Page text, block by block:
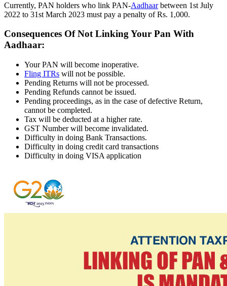
Currently, PAN holders who link PAN-Aadhaarbetween 1st July
2022 to 31st March 2023 must pay a penalty of Rs. 1,000.
Consequences Of Not Linking Your Pan With
Aadhaar:
Your PAN will become inoperative.
Fling ITRs will not be possible.
Pending Returns will not be processed.
Pending Refunds cannot be issued.
Pending proceedings, as in the case of defective Return,
cannot be completed.
Tax will be deducted at a higher rate.
GST Number will become invalidated.
Difficulty in doing Bank Transactions.
Difficulty in doing credit card transactions
Difficulty in doing VISA application